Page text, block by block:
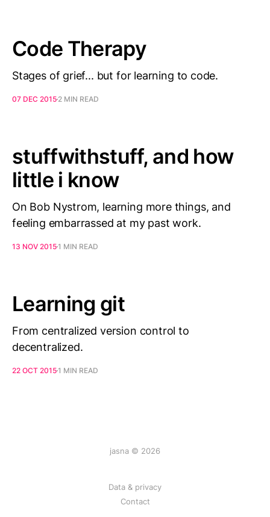
Code Therapy
Stages of grief... but for learning to code.
07 DEC 2015 2 MIN READ
stuffwithstuff, and how
little i know
On Bob Nystrom, learning more things, and
feeling embarrassed at my past work.
13 NOV 20151 MIN READ
Learning git
From centralized version control to
decentralized.
22 OCT 20151 MIN READ
jasna © 2026
Data & privacy
Contact